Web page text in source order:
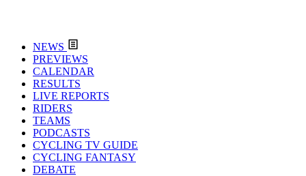
NEWS
PREVIEWS
CALENDAR
RESULTS
LIVE REPORTS
RIDERS
TEAMS
PODCASTS
CYCLING TV GUIDE
CYCLING FANTASY
DEBATE